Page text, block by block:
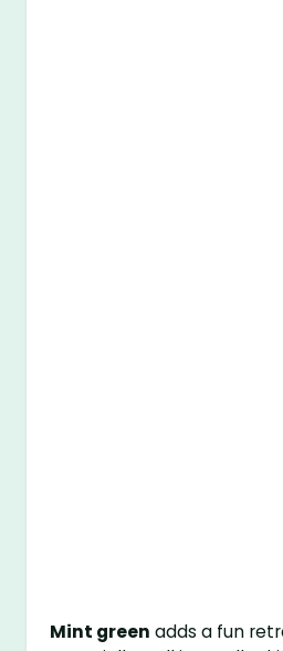
Mint green adds a fun